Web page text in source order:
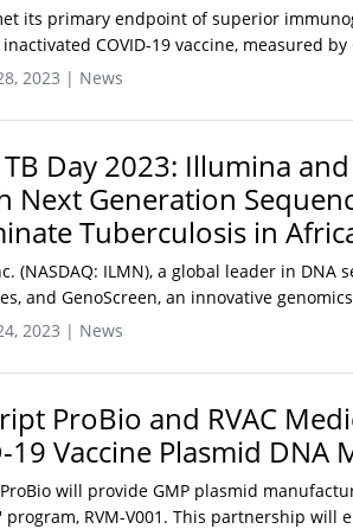
its primary endpoint of superior
inactivated COVID-19 vaccine, measured
2023 | News
Day 2023: Illumina
Next Generation
Tuberculosis in
(NASDAQ: ILMN), a global leader in DNA
and GenoScreen, an innovative
2023 | News
ProBio and RVAC
19 Vaccine Plasmid DNA
will provide GMP plasmid
program, RVM-V001. This partnership will